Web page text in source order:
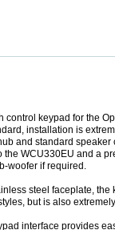
control keypad for the
installation is
and standard
the WCU330EU and a
woofer if required.
steel faceplate,
but is also
interface provides